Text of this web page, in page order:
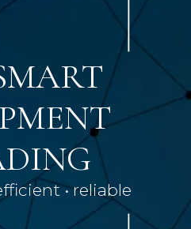
• reliable